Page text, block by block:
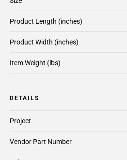
Product Length (inches)
Product Width (inches)
Item Weight (lbs)
DETAILS
Project
Vendor Part Number